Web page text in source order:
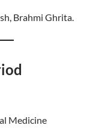
Brahmi Ghrita.
Medicine